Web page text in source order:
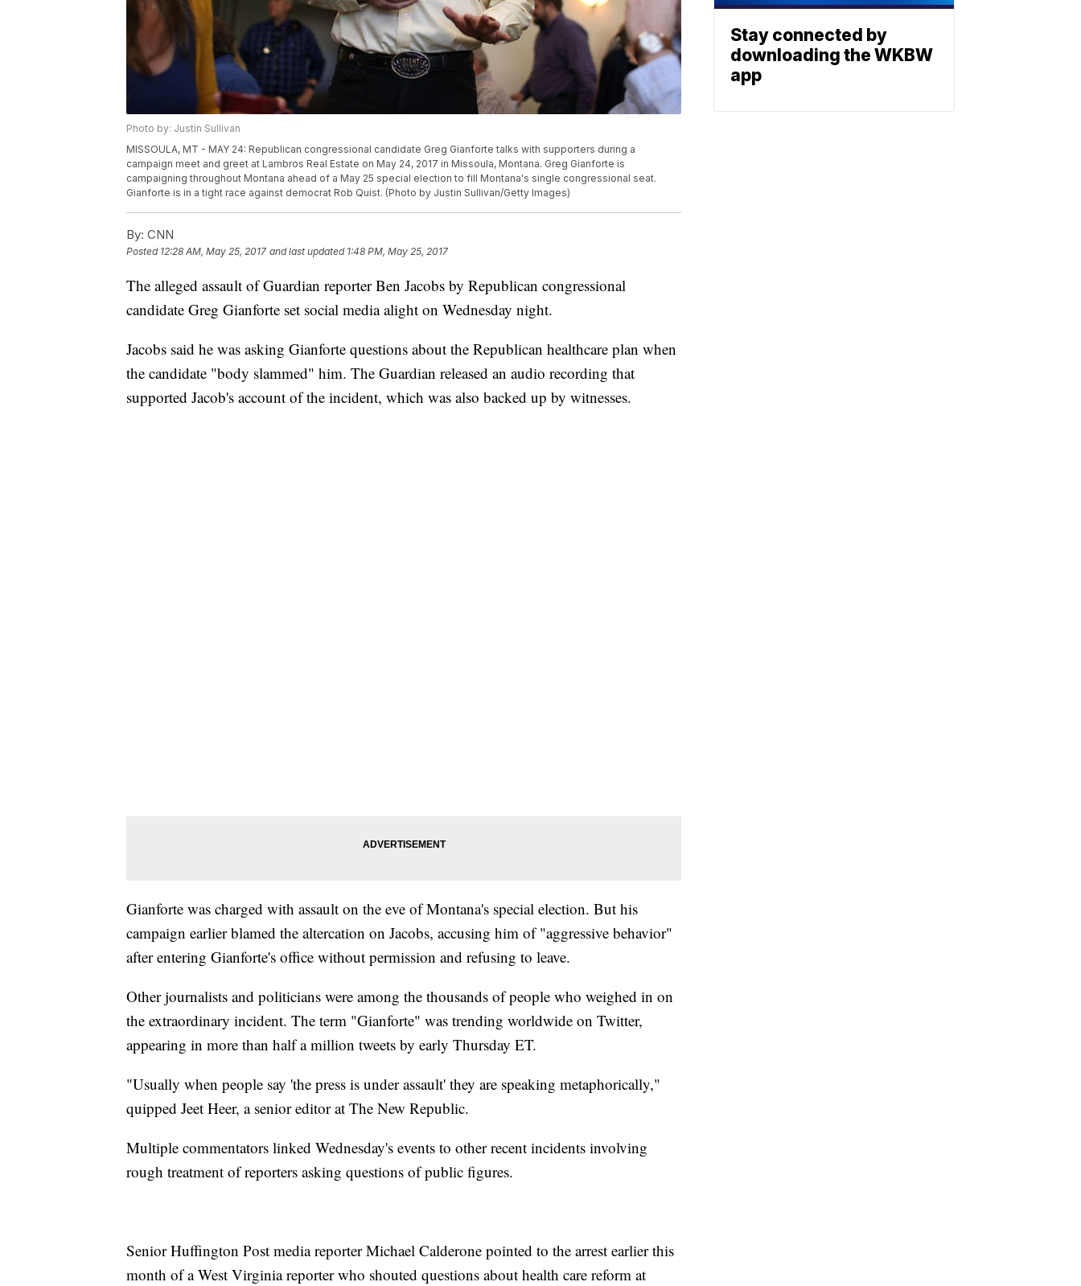
Photo by: Justin Sullivan
MISSOULA, MT - MAY 24: Republican congressional candidate Greg Gianforte talks with supporters during a
campaign meet and greet at Lambros Real Estate on May 24, 2017 in Missoula, Montana. Greg Gianforte is
campaigning throughout Montana ahead of a May 25 special election to fill Montana's single congressional seat.
Gianforte is in a tight race against democrat Rob Quist. (Photo by Justin Sullivan/Getty Images)
By: CNN
Posted 12:28 AM, May 25, 2017 and last updated 1:48 PM, May 25, 2017
The alleged assault of Guardian reporter Ben Jacobs by Republican congressional
candidate Greg Gianforte set social media alight on Wednesday night.
Jacobs said he was asking Gianforte questions about the Republican healthcare plan when
the candidate "body slammed" him. The Guardian released an audio recording that
supported Jacob's account of the incident, which was also backed up by witnesses.
Gianforte was charged with assault on the eve of Montana's special election. But his
campaign earlier blamed the altercation on Jacobs, accusing him of "aggressive behavior"
after entering Gianforte's office without permission and refusing to leave.
Other journalists and politicians were among the thousands of people who weighed in on
the extraordinary incident. The term "Gianforte" was trending worldwide on Twitter,
appearing in more than half a million tweets by early Thursday ET.
"Usually when people say 'the press is under assault' they are speaking metaphorically,"
quipped Jeet Heer, a senior editor at The New Republic.
Multiple commentators linked Wednesday's events to other recent incidents involving
rough treatment of reporters asking questions of public figures.
Senior Huffington Post media reporter Michael Calderone pointed to the arrest earlier this
month of a West Virginia reporter who shouted questions about health care reform at
Stay connected by
downloading the WKBW
app